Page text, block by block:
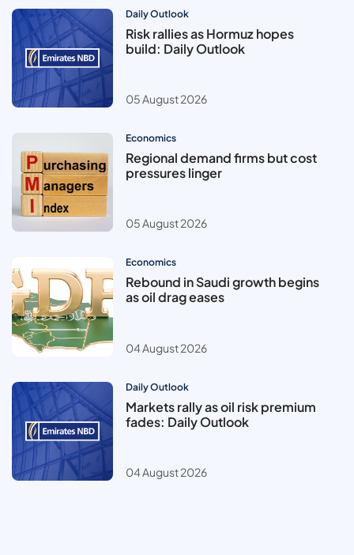
Daily Outlook
Risk rallies as Hormuz hopes
build: Daily Outlook
05 August 2026
Economics
Regional demand firms but cost
pressures linger
05 August 2026
Economics
Rebound in Saudi growth begins
as oil drag eases
04 August 2026
Daily Outlook
Markets rally as oil risk premium
fades: Daily Outlook
04 August 2026